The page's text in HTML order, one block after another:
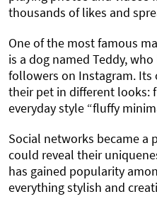
thousands of likes and
One of the most famous
is a dog named Teddy,
followers on Instagram.
their pet in different looks:
everyday style “fluffy
Social networks became
could reveal their
has gained popularity
everything stylish and